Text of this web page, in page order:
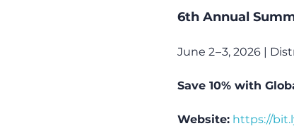
6th Annual
June 2 – 3, 2026 |
Save 10% with
Website: https://